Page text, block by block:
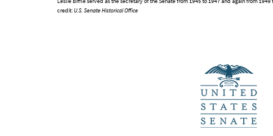
credit:U.S. Senate Historical Office